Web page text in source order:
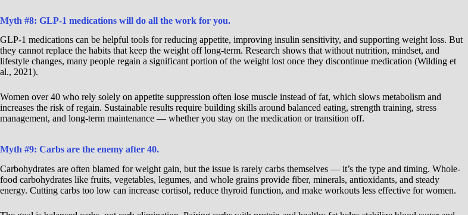
Myth #8: GLP-1 medications will do all the work for you.
GLP-1 medications can be helpful tools for reducing appetite, improving insulin sensitivity, and supporting weight loss. But
they cannot replace the habits that keep the weight off long-term. Research shows that without nutrition, mindset, and
lifestyle changes, many people regain a significant portion of the weight lost once they discontinue medication (Wilding et
al., 2021).
Women over 40 who rely solely on appetite suppression often lose muscle instead of fat, which slows metabolism and
increases the risk of regain. Sustainable results require building skills around balanced eating, strength training, stress
management, and long-term maintenance — whether you stay on the medication or transition off.
Myth #9: Carbs are the enemy after 40.
Carbohydrates are often blamed for weight gain, but the issue is rarely carbs themselves — it’s the type and timing. Whole-
food carbohydrates like fruits, vegetables, legumes, and whole grains provide fiber, minerals, antioxidants, and steady
energy. Cutting carbs too low can increase cortisol, reduce thyroid function, and make workouts less effective for women.